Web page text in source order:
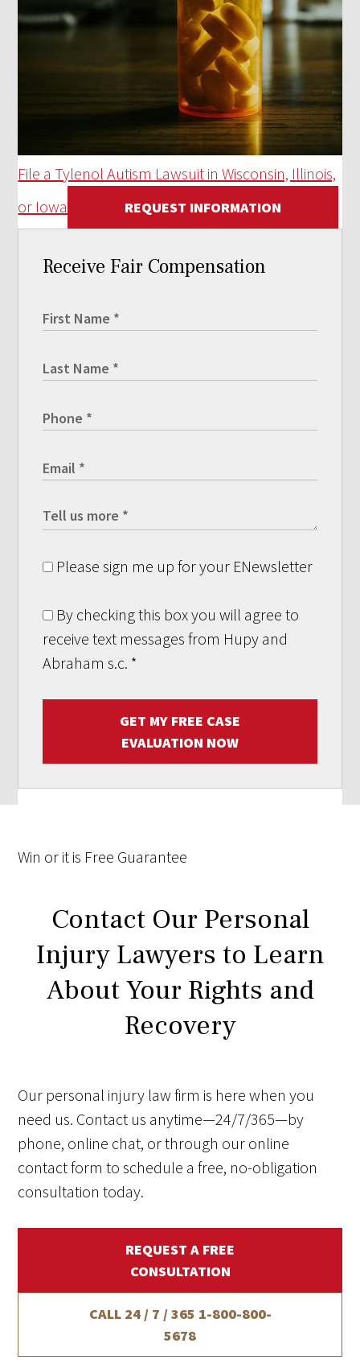
File a Tylenol Autism Lawsuit in Wisconsin, Illinois,
or Iowa
REQUEST INFORMATION
Receive Fair Compensation
Please sign me up for your ENewsletter
By checking this box you will agree to
receive text messages from Hupy and
Abraham s.c. *
GET MY FREE CASE
EVALUATION NOW
Win or it is Free Guarantee
Contact Our Personal
Injury Lawyers to Learn
About Your Rights and
Recovery
Our personal injury law firm is here when you
need us. Contact us anytime—24/7/365—by
phone, online chat, or through our online
contact form to schedule a free, no-obligation
consultation today.
REQUEST A FREE
CONSULTATION
CALL 24 / 7 / 365 1-800-800-
5678